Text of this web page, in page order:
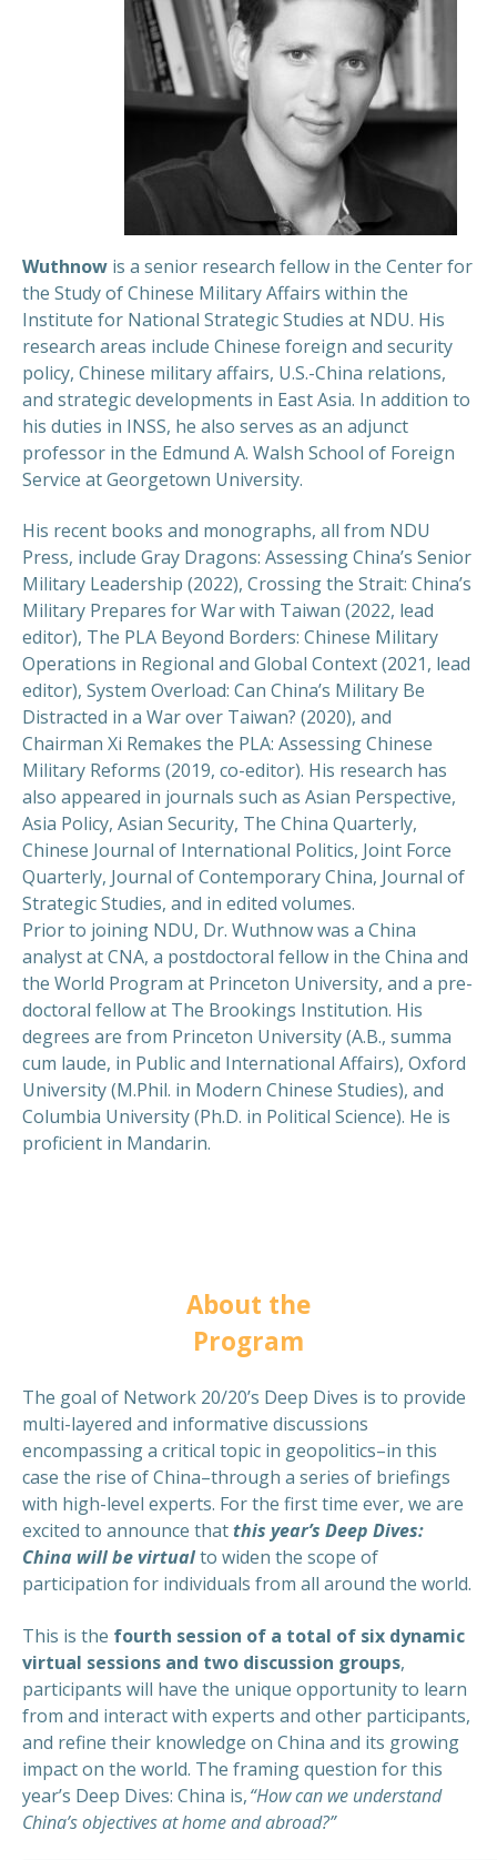
Wuthnow is a senior research fellow in the Center for
the Study of Chinese Military Affairs within the
Institute for National Strategic Studies at NDU. His
research areas include Chinese foreign and security
policy, Chinese military affairs, U.S.-China relations,
and strategic developments in East Asia. In addition to
his duties in INSS, he also serves as an adjunct
professor in the Edmund A. Walsh School of Foreign
Service at Georgetown University.
His recent books and monographs, all from NDU
Press, include Gray Dragons: Assessing China’s Senior
Military Leadership (2022), Crossing the Strait: China’s
Military Prepares for War with Taiwan (2022, lead
editor), The PLA Beyond Borders: Chinese Military
Operations in Regional and Global Context (2021, lead
editor), System Overload: Can China’s Military Be
Distracted in a War over Taiwan? (2020), and
Chairman Xi Remakes the PLA: Assessing Chinese
Military Reforms (2019, co-editor). His research has
also appeared in journals such as Asian Perspective,
Asia Policy, Asian Security, The China Quarterly,
Chinese Journal of International Politics, Joint Force
Quarterly, Journal of Contemporary China, Journal of
Strategic Studies, and in edited volumes.
Prior to joining NDU, Dr. Wuthnow was a China
analyst at CNA, a postdoctoral fellow in the China and
the World Program at Princeton University, and a pre-
doctoral fellow at The Brookings Institution. His
degrees are from Princeton University (A.B., summa
cum laude, in Public and International Affairs), Oxford
University (M.Phil. in Modern Chinese Studies), and
Columbia University (Ph.D. in Political Science). He is
proficient in Mandarin.
About the
Program
The goal of Network 20/20’s Deep Dives is to provide
multi-layered and informative discussions
encompassing a critical topic in geopolitics–in this
case the rise of China–through a series of briefings
with high-level experts. For the first time ever, we are
excited to announce thatthis year’s Deep Dives:
China will be virtualto widen the scope of
participation for individuals from all around the world.
This is the fourth session of a total of six dynamic
virtual sessions and two discussion groups,
participants will have the unique opportunity to learn
from and interact with experts and other participants,
and refine their knowledge on China and its growing
impact on the world. The framing question for this
year’s Deep Dives: China is,“How can we understand
China’s objectives at home and abroad?”